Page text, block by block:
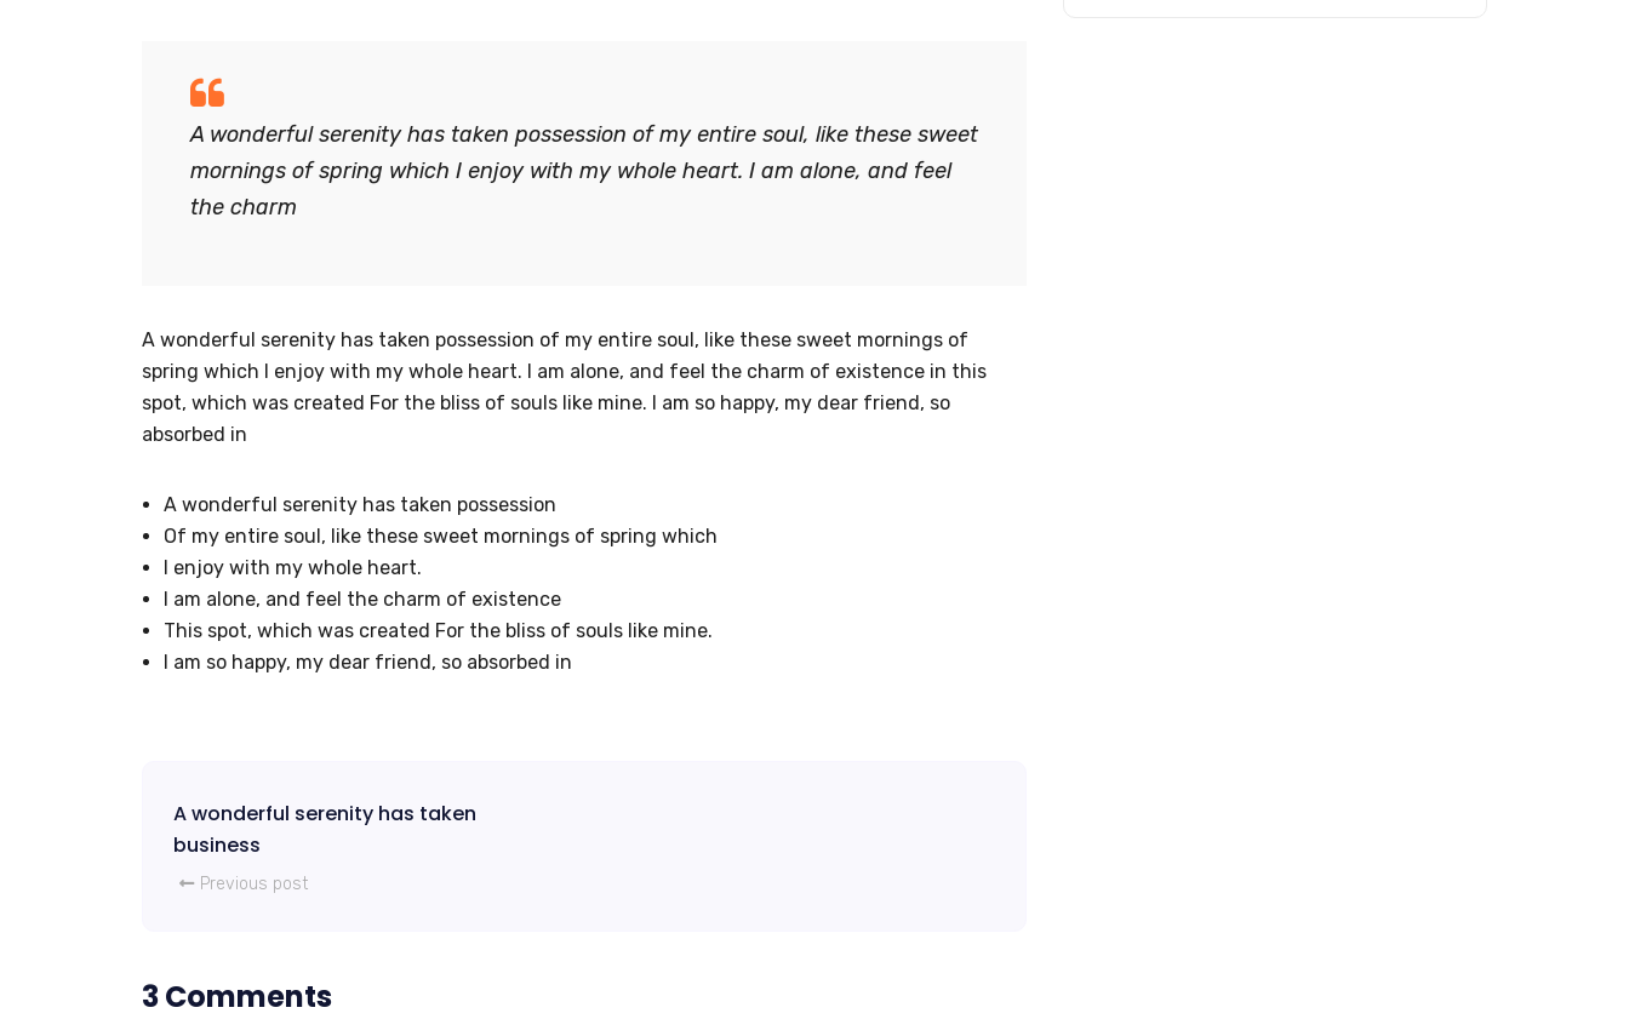
A wonderful serenity has taken possession of my entire soul, like these sweet
mornings of spring which I enjoy with my whole heart. I am alone, and feel
the charm
A wonderful serenity has taken possession of my entire soul, like these sweet mornings of
spring which I enjoy with my whole heart. I am alone, and feel the charm of existence in this
spot, which was created For the bliss of souls like mine. I am so happy, my dear friend, so
absorbed in
A wonderful serenity has taken possession
Of my entire soul, like these sweet mornings of spring which
I enjoy with my whole heart.
I am alone, and feel the charm of existence
This spot, which was created For the bliss of souls like mine.
I am so happy, my dear friend, so absorbed in
A wonderful serenity has taken
business
Previous post
3 Comments